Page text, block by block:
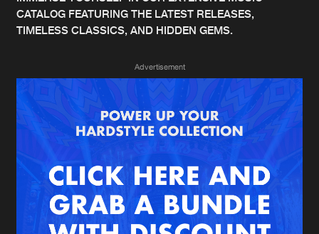
Music
News
Merchandise
New in
Interviews
Charts
Albums
Genres
Agenda
Submit event
CATALOG FEATURING THE LATEST RELEASES,
TIMELESS CLASSICS, AND HIDDEN GEMS.
Advertisement